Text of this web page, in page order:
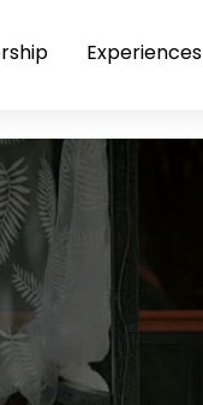
Experiences